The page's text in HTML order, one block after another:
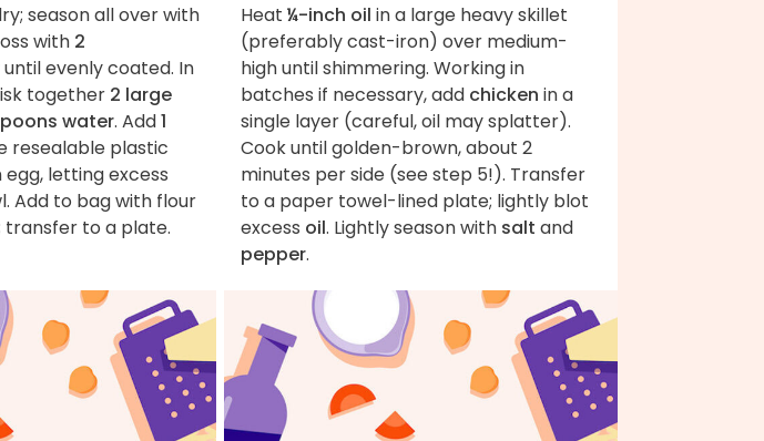
season all over with
with 2
until evenly coated. In
together 2 large
water. Add1
resealable plastic
egg, letting excess
Add to bag with flour
transfer to a plate.
Heat ¼-inch oil in a large heavy skillet
(preferably cast-iron) over medium-
high until shimmering. Working in
batches if necessary, add chicken in a
single layer (careful, oil may splatter).
Cook until golden-brown, about 2
minutes per side (see step 5!). Transfer
to a paper towel-lined plate; lightly blot
excess oil. Lightly season with salt and
pepper.